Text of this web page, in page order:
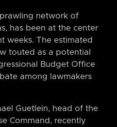
network of
has been at the center
weeks. The estimated
touted as a potential
Budget Office
among lawmakers
Guetlein, head of the
Command, recently